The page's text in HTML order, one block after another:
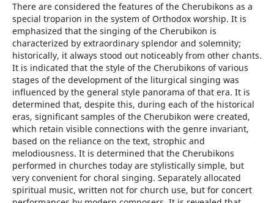
There are considered the features of the Cherubikons as a
special troparion in the system of Orthodox worship. It is
emphasized that the singing of the Cherubikon is
characterized by extraordinary splendor and solemnity;
historically, it always stood out noticeably from other chants.
It is indicated that the style of the Cherubikons of various
stages of the development of the liturgical singing was
influenced by the general style panorama of that era. It is
determined that, despite this, during each of the historical
eras, significant samples of the Cherubikon were created,
which retain visible connections with the genre invariant,
based on the reliance on the text, strophic and
melodiousness. It is determined that the Cherubikons
performed in churches today are stylistically simple, but
very convenient for choral singing. Separately allocated
spiritual music, written not for church use, but for concert